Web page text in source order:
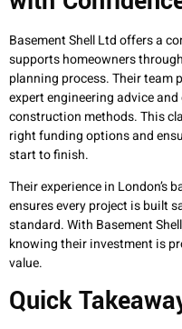
Basement Shell Ltd offers a
supports homeowners
planning process. Their team
expert engineering advice
construction methods. This
right funding options and
start to finish.
Their experience in London’s
ensures every project is built
standard. With Basement
knowing their investment is
value.
Quick